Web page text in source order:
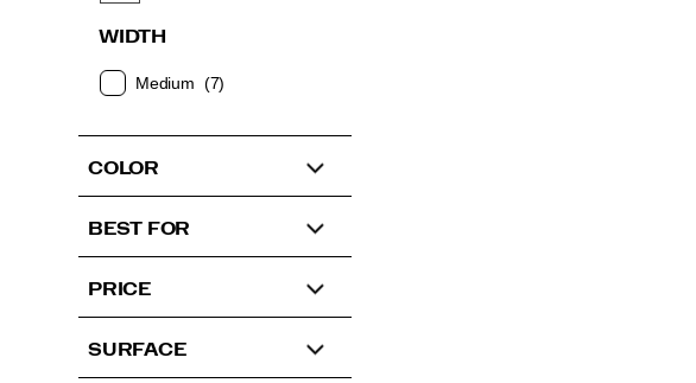
WIDTH
Medium (7)
COLOR
BEST FOR
PRICE
SURFACE